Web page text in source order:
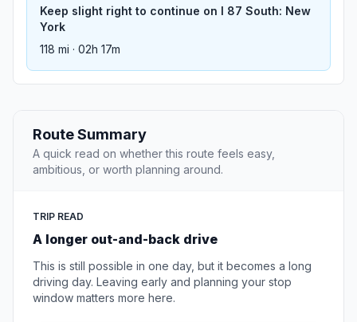
Keep slight right to continue on I 87 South: New
York
118 mi · 02h 17m
Route Summary
A quick read on whether this route feels easy,
ambitious, or worth planning around.
TRIP READ
A longer out-and-back drive
This is still possible in one day, but it becomes a long
driving day. Leaving early and planning your stop
window matters more here.